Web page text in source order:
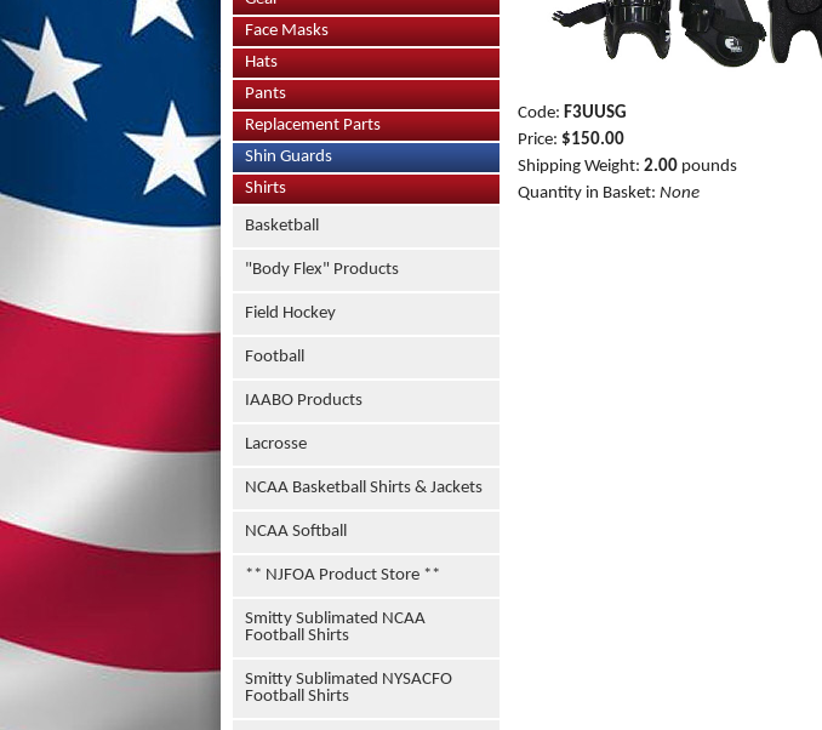
Face Masks
Hats
Pants
Replacement Parts
Shin Guards
Shirts
Basketball
"Body Flex" Products
Field Hockey
Football
IAABO Products
Lacrosse
NCAA Basketball Shirts & Jackets
NCAA Softball
** NJFOA Product Store **
Smitty Sublimated NCAA
Football Shirts
Smitty Sublimated NYSACFO
Football Shirts
Code: F3UUSG
Price: $150.00
Shipping Weight: 2.00 pounds
Quantity in Basket: None